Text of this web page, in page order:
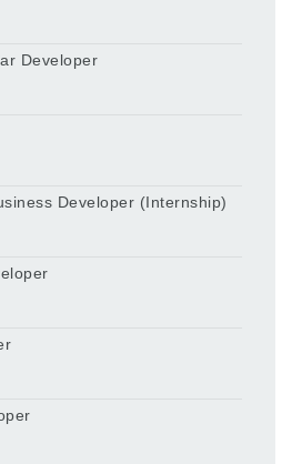
Developer
Developer (Internship)